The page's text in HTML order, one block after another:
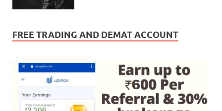
FREE TRADING AND DEMAT ACCOUNT